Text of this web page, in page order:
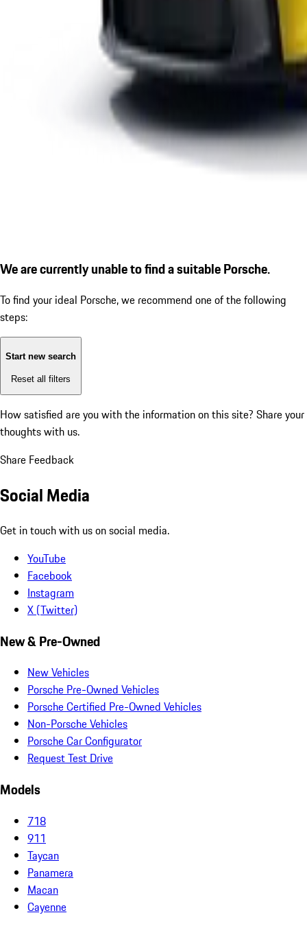
We are currently unable to find a suitable Porsche.
To find your ideal Porsche, we recommend one of the following
steps:
Start new search
Reset all filters
How satisfied are you with the information on this site? Share your
thoughts with us.
Share Feedback
Social Media
Get in touch with us on social media.
YouTube
Facebook
Instagram
X (Twitter)
New & Pre-Owned
New Vehicles
Porsche Pre-Owned Vehicles
Porsche Certified Pre-Owned Vehicles
Non-Porsche Vehicles
Porsche Car Configurator
Request Test Drive
Models
718
911
Taycan
Panamera
Macan
Cayenne